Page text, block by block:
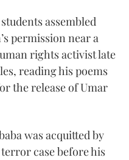
assembled
permission near a
rights activist late
reading his poems
the release of Umar
was acquitted by
case before his